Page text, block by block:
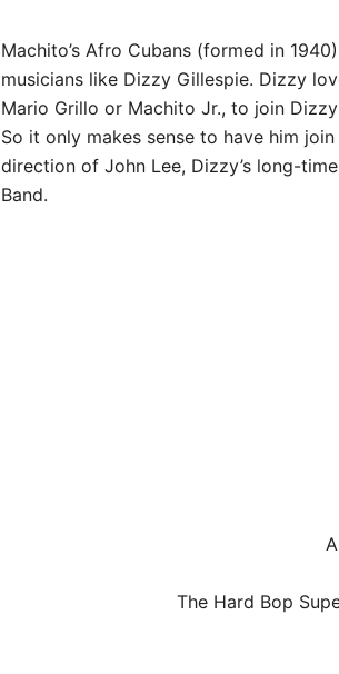
Machito’s Afro Cubans (formed in
musicians like Dizzy Gillespie. Dizzy
Mario Grillo or Machito Jr., to join
So it only makes sense to have him
direction of John Lee, Dizzy’s long-
Band.
The Hard Bop